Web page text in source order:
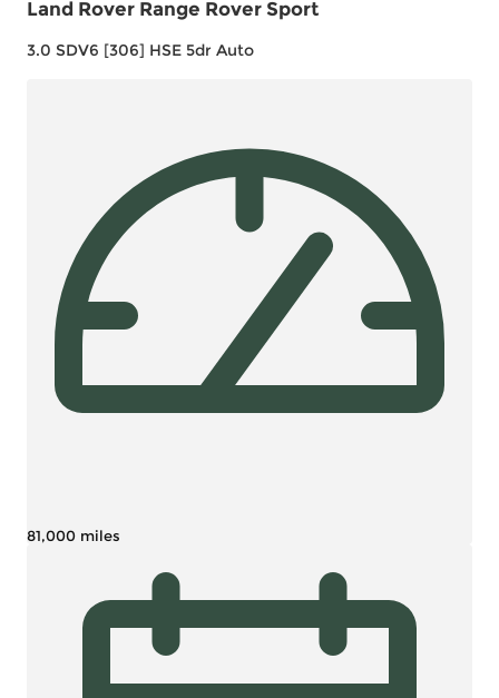
Land Rover Range Rover Sport
3.0 SDV6 [306] HSE 5dr Auto
81,000 miles